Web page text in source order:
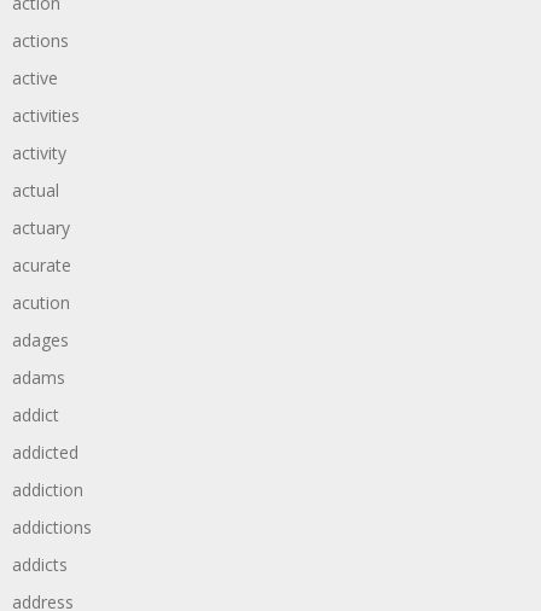
actions
active
activities
activity
actual
actuary
acurate
acution
adages
adams
addict
addicted
addiction
addictions
addicts
address